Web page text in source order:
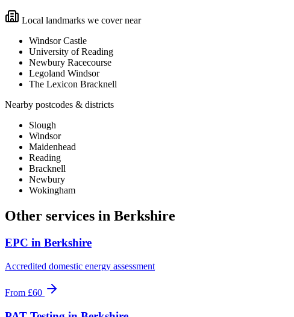
Local landmarks we cover near
Windsor Castle
University of Reading
Newbury Racecourse
Legoland Windsor
The Lexicon Bracknell
Nearby postcodes & districts
Slough
Windsor
Maidenhead
Reading
Bracknell
Newbury
Wokingham
Other services in Berkshire
EPC in Berkshire
Accredited domestic energy assessment
From £60